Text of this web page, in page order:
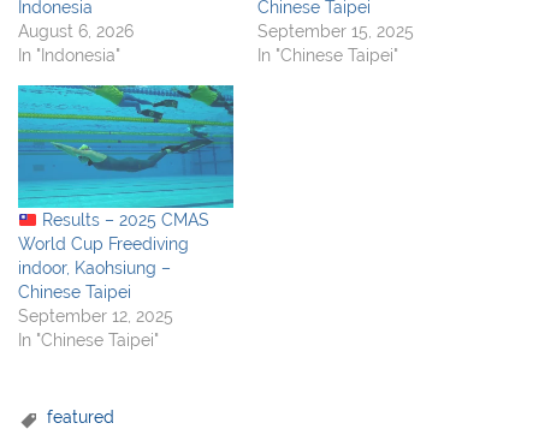
Indonesia
August 6, 2026
In "Indonesia"
Chinese Taipei
September 15, 2025
In "Chinese Taipei"
Results – 2025 CMAS
World Cup Freediving
indoor, Kaohsiung –
Chinese Taipei
September 12, 2025
In "Chinese Taipei"
featured